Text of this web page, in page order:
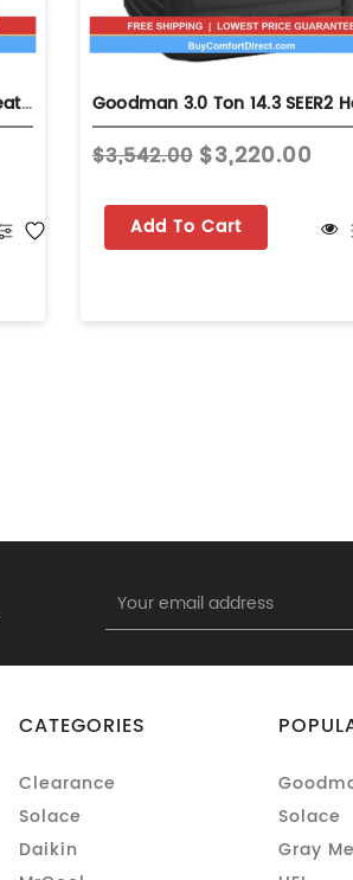
Goodman 2.5 Ton 14.3 SEER2 Heat Pump - Single-Stage - GLZS4MA3010
$3,542.00 $3,220.00
Add To Cart
Address
CATEGORIES
Clearance
Solace
Daikin
Solace
Gray